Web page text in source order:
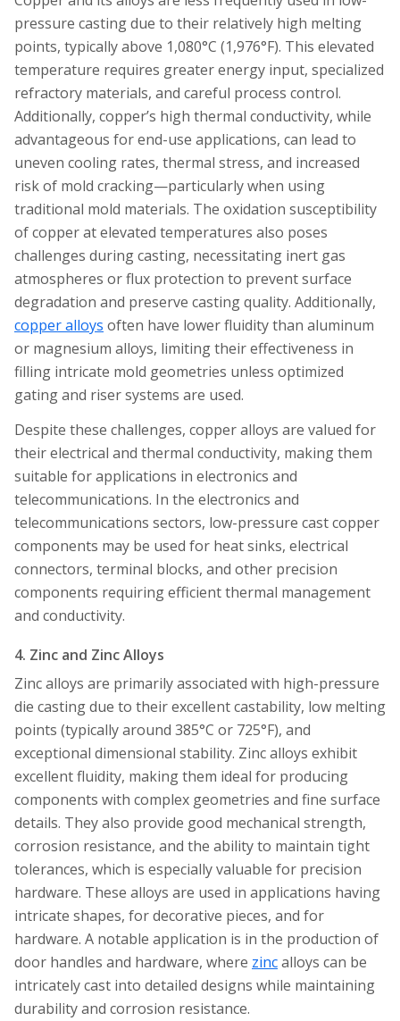
pressure casting due to their relatively high melting
points, typically above 1,080°C (1,976°F). This elevated
temperature requires greater energy input, specialized
refractory materials, and careful process control.
Additionally, copper’s high thermal conductivity, while
advantageous for end-use applications, can lead to
uneven cooling rates, thermal stress, and increased
risk of mold cracking—particularly when using
traditional mold materials. The oxidation susceptibility
of copper at elevated temperatures also poses
challenges during casting, necessitating inert gas
atmospheres or flux protection to prevent surface
degradation and preserve casting quality. Additionally,
copper alloys often have lower fluidity than aluminum
or magnesium alloys, limiting their effectiveness in
filling intricate mold geometries unless optimized
gating and riser systems are used.
Despite these challenges, copper alloys are valued for
their electrical and thermal conductivity, making them
suitable for applications in electronics and
telecommunications. In the electronics and
telecommunications sectors, low-pressure cast copper
components may be used for heat sinks, electrical
connectors, terminal blocks, and other precision
components requiring efficient thermal management
and conductivity.
4. Zinc and Zinc Alloys
Zinc alloys are primarily associated with high-pressure
die casting due to their excellent castability, low melting
points (typically around 385°C or 725°F), and
exceptional dimensional stability. Zinc alloys exhibit
excellent fluidity, making them ideal for producing
components with complex geometries and fine surface
details. They also provide good mechanical strength,
corrosion resistance, and the ability to maintain tight
tolerances, which is especially valuable for precision
hardware. These alloys are used in applications having
intricate shapes, for decorative pieces, and for
hardware. A notable application is in the production of
door handles and hardware, where zincalloys can be
intricately cast into detailed designs while maintaining
durability and corrosion resistance.